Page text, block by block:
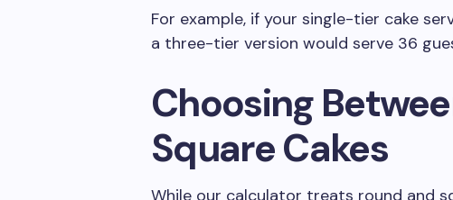
For example, if your single-tier cake
a three-tier version would serve 36
Choosing
Square Cakes
While our calculator treats round and